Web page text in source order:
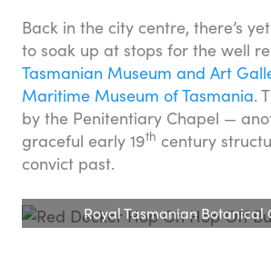
Back in the city centre, there’s
to soak up at stops for the well
Tasmanian Museum and Art
Maritime Museum of Tasmania.
by the Penitentiary Chapel —
graceful early 19th century
convict past.
Royal Tasmanian Botanical